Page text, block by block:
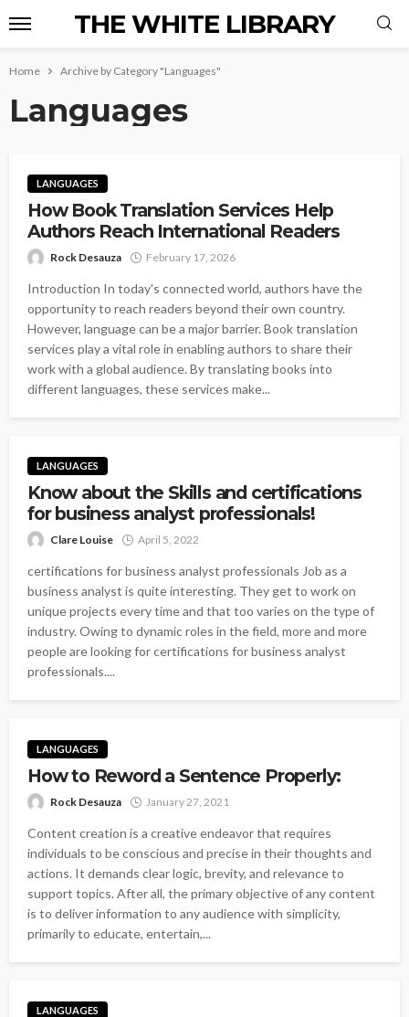
THE WHITE LIBRARY
Home Archive by Category "Languages"
Languages
LANGUAGES
How Book Translation Services Help
Authors Reach International Readers
Rock Desauza February 17, 2026
Introduction In today's connected world, authors have the
opportunity to reach readers beyond their own country.
However, language can be a major barrier. Book translation
services play a vital role in enabling authors to share their
work with a global audience. By translating books into
different languages, these services make...
LANGUAGES
Know about the Skills and certifications
for business analyst professionals!
Clare Louise April 5, 2022
certifications for business analyst professionals Job as a
business analyst is quite interesting. They get to work on
unique projects every time and that too varies on the type of
industry. Owing to dynamic roles in the field, more and more
people are looking for certifications for business analyst
professionals....
LANGUAGES
How to Reword a Sentence Properly:
Rock Desauza January 27, 2021
Content creation is a creative endeavor that requires
individuals to be conscious and precise in their thoughts and
actions. It demands clear logic, brevity, and relevance to
support topics. After all, the primary objective of any content
is to deliver information to any audience with simplicity,
primarily to educate, entertain,...
LANGUAGES